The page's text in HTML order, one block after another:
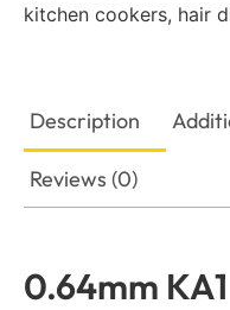
kitchen cookers, hair
Description
Reviews (0)
0.64mm